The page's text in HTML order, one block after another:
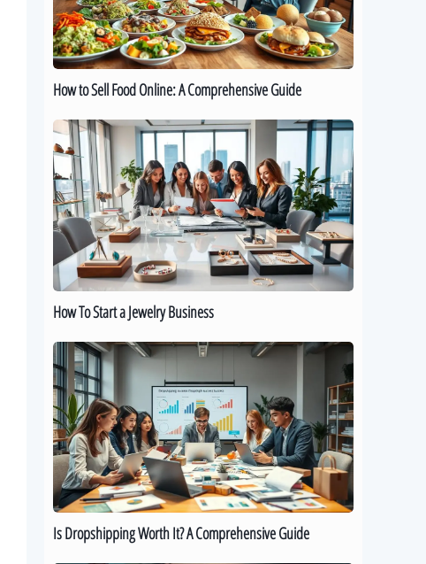
A
Comprehensive
Guide
How to Sell Food Online: A Comprehensive Guide
How
To
Start
a
Jewelry
Business
How To Start a Jewelry Business
Is
Dropshipping
Worth
It?
A
Comprehensive
Guide
Is Dropshipping Worth It? A Comprehensive Guide